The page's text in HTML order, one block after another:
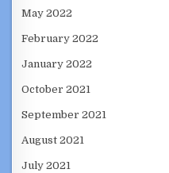
May 2022
February 2022
January 2022
October 2021
September 2021
August 2021
July 2021